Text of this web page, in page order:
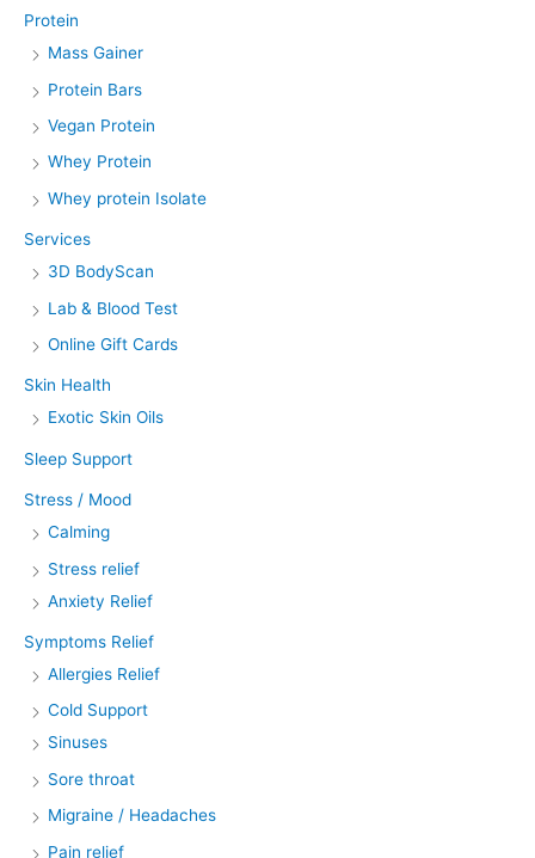
Protein
Mass Gainer
Protein Bars
Vegan Protein
Whey Protein
Whey protein Isolate
Services
3D BodyScan
Lab & Blood Test
Online Gift Cards
Skin Health
Exotic Skin Oils
Sleep Support
Stress / Mood
Calming
Stress relief
Anxiety Relief
Symptoms Relief
Allergies Relief
Cold Support
Sinuses
Sore throat
Migraine / Headaches
Pain relief